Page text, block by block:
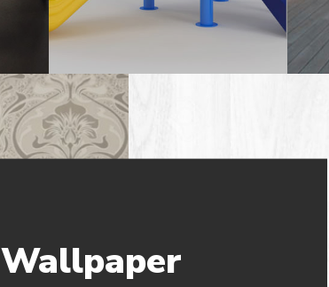
Wallpaper